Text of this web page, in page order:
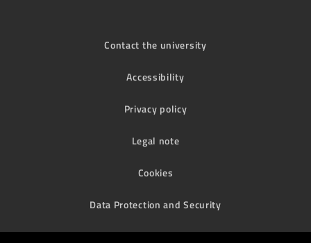
Contact the university
Accessibility
Privacy policy
Legal note
Cookies
Data Protection and Security